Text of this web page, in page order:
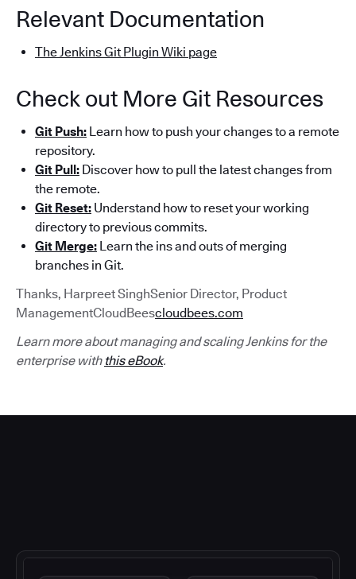
Relevant Documentation
The Jenkins Git Plugin Wiki page
Check out More Git Resources
Git Push: Learn how to push your changes to a remote
repository.
Git Pull: Discover how to pull the latest changes from
the remote.
Git Reset: Understand how to reset your working
directory to previous commits.
Git Merge: Learn the ins and outs of merging
branches in Git.
Thanks, Harpreet SinghSenior Director, Product
ManagementCloudBeescloudbees.com
Learn more about managing and scaling Jenkins for the
enterprise with this eBook.